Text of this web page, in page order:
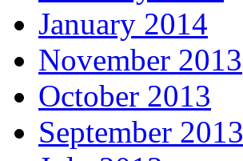
January 2014
November 2013
October 2013
September 2013